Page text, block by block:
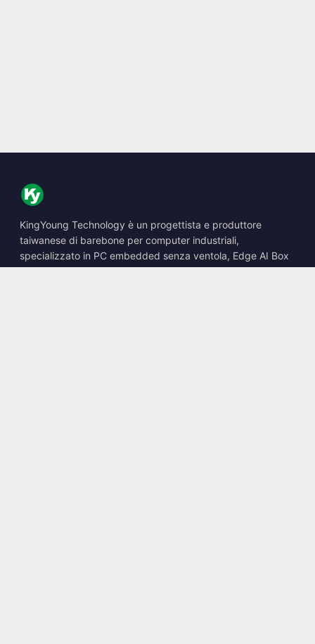
KingYoung Technology è un progettista e produttore
taiwanese di barebone per computer industriali,
specializzato in PC embedded senza ventola, Edge AI Box
e soluzioni di calcolo robuste.